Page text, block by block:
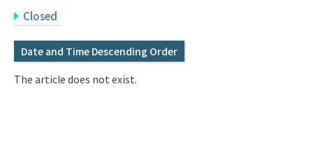
Q&A
IMI Website
Closed
Date and Time Descending Order
The article does not exist.